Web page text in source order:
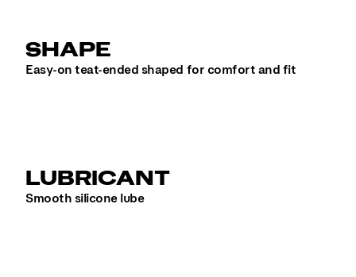
SHAPE
Easy-on teat-ended shaped for comfort and fit
LUBRICANT
Smooth silicone lube